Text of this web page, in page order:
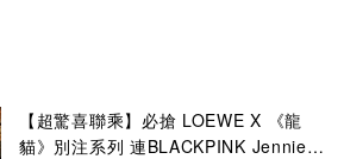
【超驚喜聯乘】必搶 LOEWE X 《龍
貓》別注系列 連BLACKPINK Jennie也